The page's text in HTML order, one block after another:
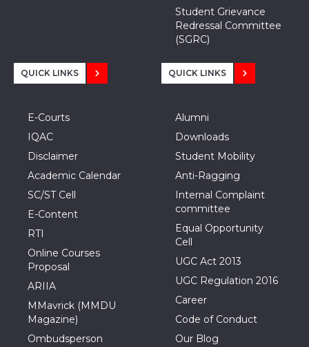
Student Grievance
Redressal Committee
(SGRC)
QUICK LINKS
E-Courts
IQAC
Disclaimer
Academic Calendar
SC/ST Cell
E-Content
RTI
Online Courses
Proposal
ARIIA
MMavrick (MMDU
Magazine)
Ombudsperson
QUICK LINKS
Alumni
Downloads
Student Mobility
Anti-Ragging
Internal Complaint
committee
Equal Opportunity
Cell
UGC Act 2013
UGC Regulation 2016
Career
Code of Conduct
Our Blog